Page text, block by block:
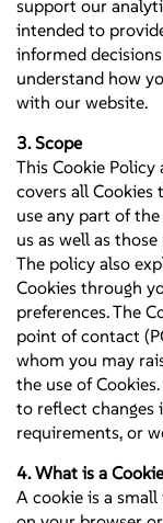
support our
intended to
informed
understand how
with our website.
3. Scope
This Cookie
covers all Cookies
use any part of
us as well as
The policy also
Cookies through
preferences. The
point of contact
whom you may
the use of
to reflect changes
requirements, or
4. What is a
A cookie is a